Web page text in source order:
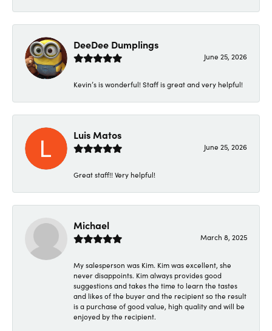
DeeDee Dumplings
June 25, 2026
Kevin’s is wonderful! Staff is great and very helpful!
Luis Matos
June 25, 2026
Great staff!! Very helpful!
Michael
March 8, 2025
My salesperson was Kim. Kim was excellent, she
never disappoints. Kim always provides good
suggestions and takes the time to learn the tastes
and likes of the buyer and the recipient so the result
is a purchase of good value, high quality and will be
enjoyed by the recipient.